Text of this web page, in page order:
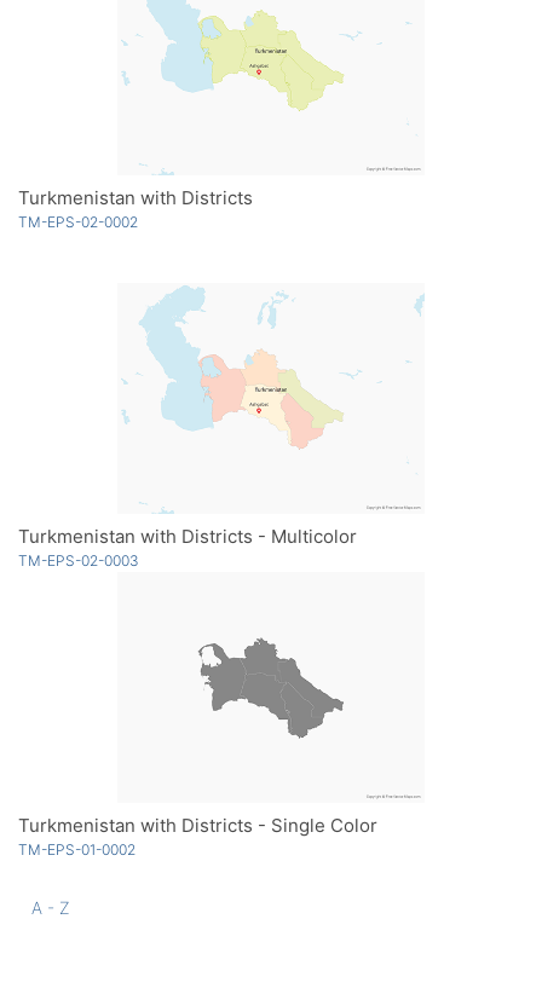
Turkmenistan with Districts
TM-EPS-02-0002
Turkmenistan with Districts - Multicolor
TM-EPS-02-0003
Turkmenistan with Districts - Single Color
TM-EPS-01-0002
A - Z